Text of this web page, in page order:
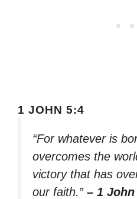
1 JOHN 5:4
“For whatever is
overcomes the
victory that has
our faith.” – 1